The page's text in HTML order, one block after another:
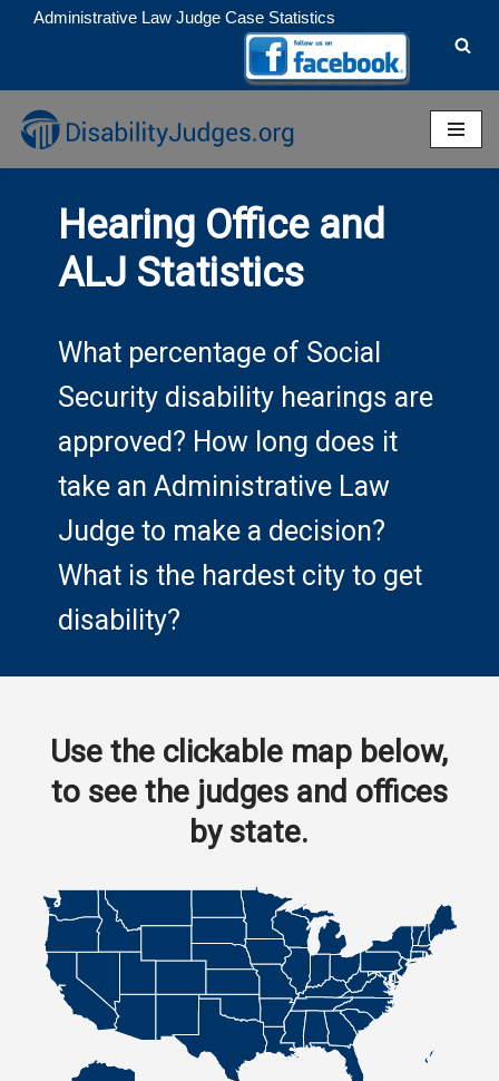
to
content
Administrative Law Judge Case Statistics
Hearing Office and
ALJ Statistics
What percentage of Social
Security disability hearings are
approved? How long does it
take an Administrative Law
Judge to make a decision?
What is the hardest city to get
disability?
Use the clickable map below,
to see the judges and offices
by state.